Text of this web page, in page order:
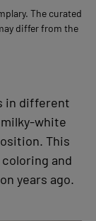
The curated
differ from the
in different
white
This
and
years ago.